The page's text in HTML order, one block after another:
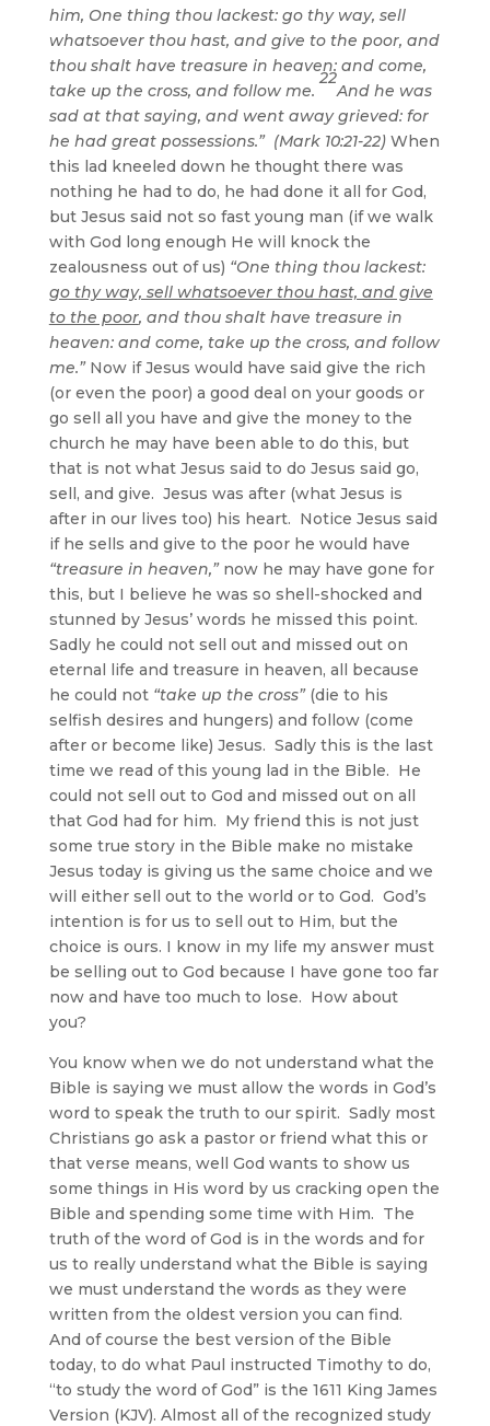
him, One thing thou lackest: go thy way, sell
whatsoever thou hast, and give to the poor, and
thou shalt have treasure in heaven: and come,
take up the cross, and follow me.
22
And he was
sad at that saying, and went away grieved: for
he had great possessions.” (Mark 10:21-22)When
this lad kneeled down he thought there was
nothing he had to do, he had done it all for God,
but Jesus said not so fast young man (if we walk
with God long enough He will knock the
zealousness out of us) “One thing thou lackest:
go thy way, sell whatsoever thou hast, and give
to the poor, and thou shalt have treasure in
heaven: and come, take up the cross, and follow
me.”Now if Jesus would have said give the rich
(or even the poor) a good deal on your goods or
go sell all you have and give the money to the
church he may have been able to do this, but
that is not what Jesus said to do Jesus said go,
sell, and give. Jesus was after (what Jesus is
after in our lives too) his heart. Notice Jesus said
if he sells and give to the poor he would have
“treasure in heaven,”now he may have gone for
this, but I believe he was so shell-shocked and
stunned by Jesus’ words he missed this point.
Sadly he could not sell out and missed out on
eternal life and treasure in heaven, all because
he could not “take up the cross”(die to his
selfish desires and hungers) and follow (come
after or become like) Jesus. Sadly this is the last
time we read of this young lad in the Bible. He
could not sell out to God and missed out on all
that God had for him. My friend this is not just
some true story in the Bible make no mistake
Jesus today is giving us the same choice and we
will either sell out to the world or to God. God’s
intention is for us to sell out to Him, but the
choice is ours. I know in my life my answer must
be selling out to God because I have gone too far
now and have too much to lose. How about
you?
You know when we do not understand what the
Bible is saying we must allow the words in God’s
word to speak the truth to our spirit. Sadly most
Christians go ask a pastor or friend what this or
that verse means, well God wants to show us
some things in His word by us cracking open the
Bible and spending some time with Him. The
truth of the word of God is in the words and for
us to really understand what the Bible is saying
we must understand the words as they were
written from the oldest version you can find.
And of course the best version of the Bible
today, to do what Paul instructed Timothy to do,
“to study the word of God” is the 1611 King James
Version (KJV). Almost all of the recognized study